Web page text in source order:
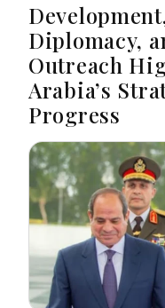
Diplomacy,
Outreach
Arabia’s
Progress